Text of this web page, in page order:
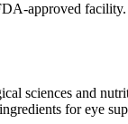
approved
sciences and
for eye